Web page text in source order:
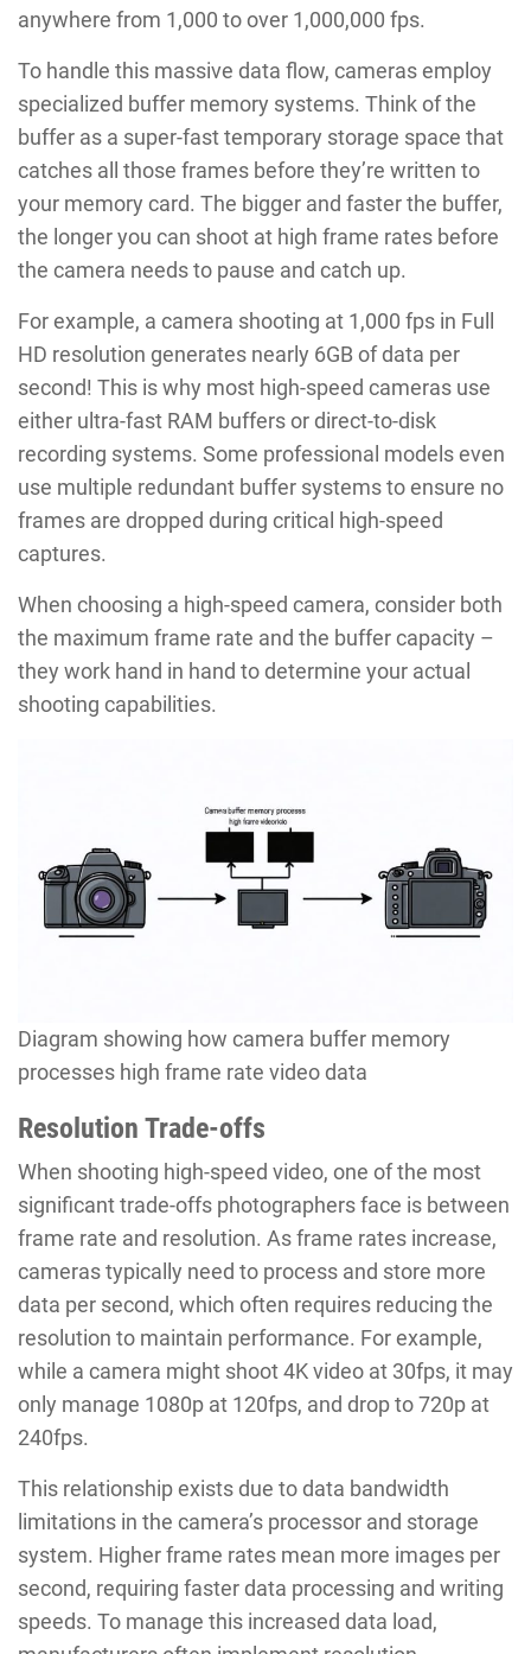
anywhere from 1,000 to over 1,000,000 fps.
To handle this massive data flow, cameras employ
specialized buffer memory systems. Think of the
buffer as a super-fast temporary storage space that
catches all those frames before they’re written to
your memory card. The bigger and faster the buffer,
the longer you can shoot at high frame rates before
the camera needs to pause and catch up.
For example, a camera shooting at 1,000 fps in Full
HD resolution generates nearly 6GB of data per
second! This is why most high-speed cameras use
either ultra-fast RAM buffers or direct-to-disk
recording systems. Some professional models even
use multiple redundant buffer systems to ensure no
frames are dropped during critical high-speed
captures.
When choosing a high-speed camera, consider both
the maximum frame rate and the buffer capacity –
they work hand in hand to determine your actual
shooting capabilities.
Diagram showing how camera buffer memory
processes high frame rate video data
Resolution Trade-offs
When shooting high-speed video, one of the most
significant trade-offs photographers face is between
frame rate and resolution. As frame rates increase,
cameras typically need to process and store more
data per second, which often requires reducing the
resolution to maintain performance. For example,
while a camera might shoot 4K video at 30fps, it may
only manage 1080p at 120fps, and drop to 720p at
240fps.
This relationship exists due to data bandwidth
limitations in the camera’s processor and storage
system. Higher frame rates mean more images per
second, requiring faster data processing and writing
speeds. To manage this increased data load,